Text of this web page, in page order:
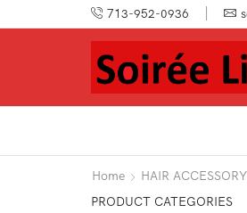
713-952-0936
Home HAIR ACCESSORY
PRODUCT CATEGORIES